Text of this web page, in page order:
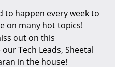
to happen every week to
on many hot topics!
out on this
Tech Leads, Sheetal
in the house!